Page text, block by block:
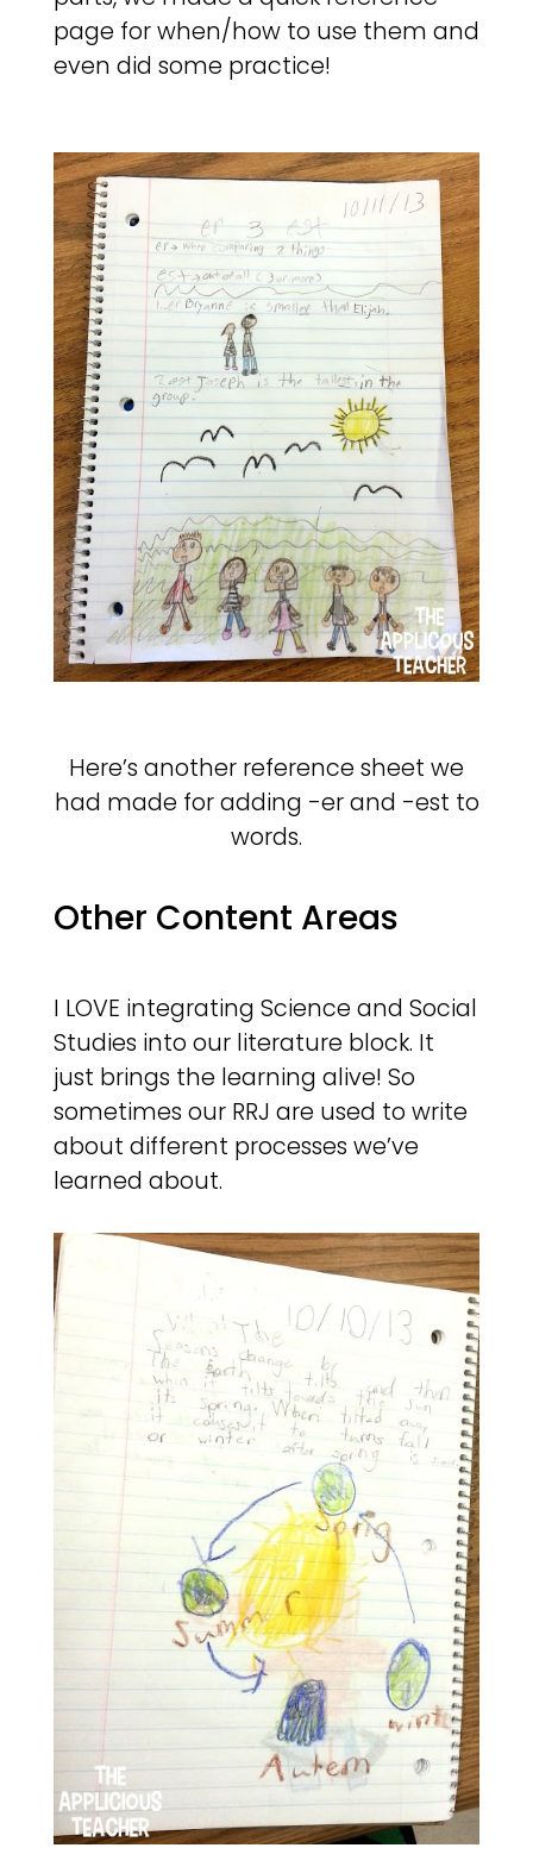
page for when/how to use them and
even did some practice!
Here’s another reference sheet we
had made for adding -er and -est to
words.
Other Content Areas
I LOVE integrating Science and Social
Studies into our literature block. It
just brings the learning alive! So
sometimes our RRJ are used to write
about different processes we’ve
learned about.